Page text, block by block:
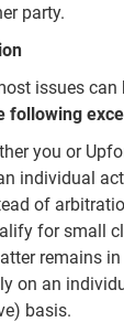
party.
issues can
following
you or
individual
of
for small
remains
on an
basis.